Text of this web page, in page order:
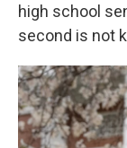
high school
second is not